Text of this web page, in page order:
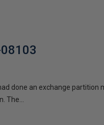
done an exchange partition
The...